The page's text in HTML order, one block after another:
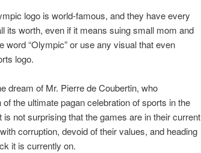
logo is world-famous, and they have every
its worth, even if it means suing small mom and
“Olympic” or use any visual that even
logo.
dream of Mr. Pierre de Coubertin, who
the ultimate pagan celebration of sports in the
not surprising that the games are in their current
corruption, devoid of their values, and heading
it is currently on.